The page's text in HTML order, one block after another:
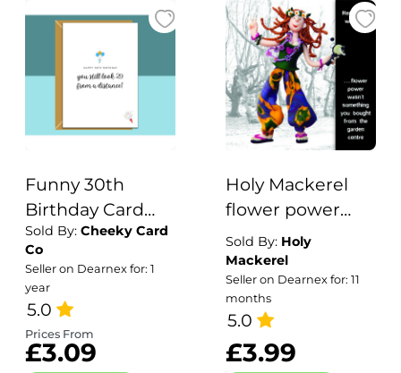
Funny 30th
Birthday Card
â€“ Personalised
- Humorous Card
for Him or Her -
Ideal for friend,
brother, sister,
colleague
Sold By: Cheeky Card
Co
Seller on Dearnex for: 1
year
5.0
Prices From
£3.09
Holy Mackerel
flower power
birthday card
featuring a
female hippie -
designed by
artist Erica Sturla
- 15cm square
Sold By: Holy
Mackerel
Seller on Dearnex for: 11
months
5.0
£3.99